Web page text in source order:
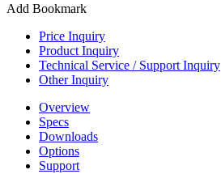
Add Bookmark
Price Inquiry
Product Inquiry
Technical Service / Support Inquiry
Other Inquiry
Overview
Specs
Downloads
Options
Support